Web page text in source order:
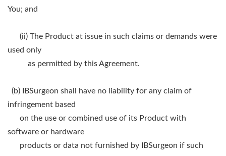
You; and
(ii) The Product at issue in such claims or demands were
used only
as permitted by this Agreement.
(b) IBSurgeon shall have no liability for any claim of
infringement based
on the use or combined use of its Product with
software or hardware
products or data not furnished by IBSurgeon if such